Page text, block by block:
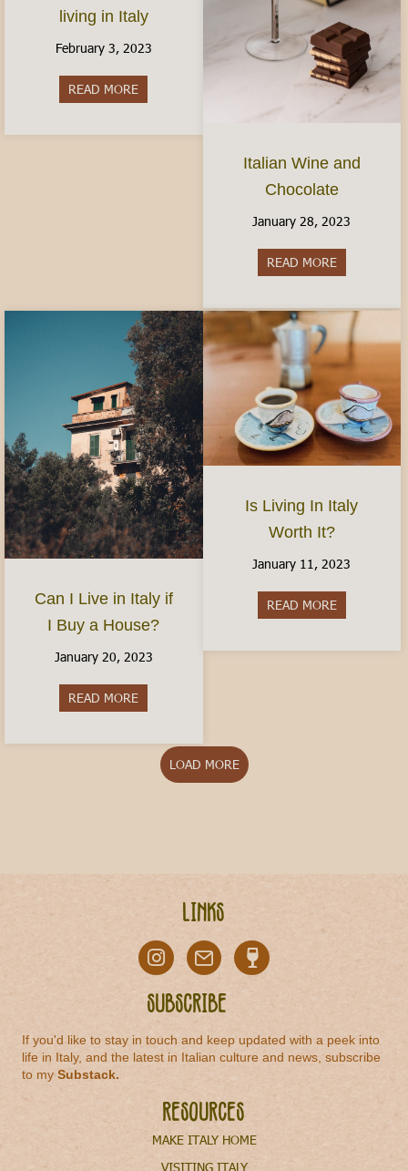
living in Italy
February 3, 2023
READ MORE about The best apps for living in Italy
Italian Wine and
Chocolate
January 28, 2023
READ MOREabout
Can I Live in Italy if
I Buy a House?
January 20, 2023
READ MORE
Is Living In Italy
Worth It?
January 11, 2023
READ MOREabout Is
LOAD MORE
Links
Subscribe
If you'd like to stay in touch and keep updated with a peek into
life in Italy, and the latest in Italian culture and news, subscribe
to mySubstack.
Resources
MAKE ITALY HOME
VISITING ITALY